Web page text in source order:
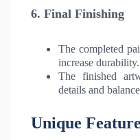
6. Final Finishing
The completed
increase durability.
The finished
details and
Unique